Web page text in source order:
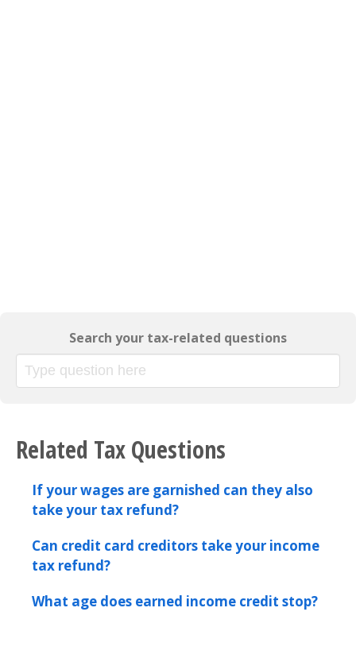
Search your tax-related questions
Related Tax Questions
If your wages are garnished can they also
take your tax refund?
Can credit card creditors take your income
tax refund?
What age does earned income credit stop?